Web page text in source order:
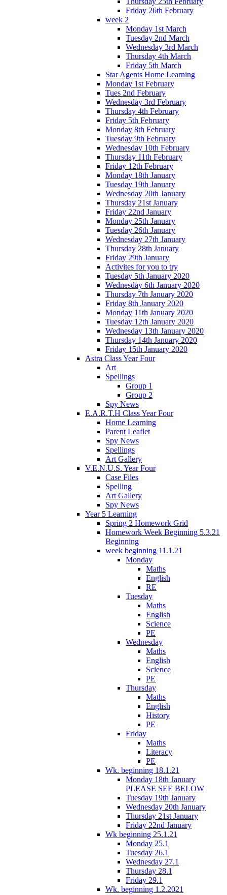
Friday 26th February
week 2
Monday 1st March
Tuesday 2nd March
Wednesday 3rd March
Thursday 4th March
Friday 5th March
Star Agents Home Learning
Monday 1st February
Tues 2nd February
Wednesday 3rd February
Thursday 4th February
Friday 5th February
Monday 8th February
Tuesday 9th February
Wednesday 10th February
Thursday 11th February
Friday 12th February
Monday 18th January
Tuesday 19th January
Wednesday 20th January
Thursday 21st January
Friday 22nd January
Monday 25th January
Tuesday 26th January
Wednesday 27th January
Thursday 28th January
Friday 29th January
Activites for you to try
Tuesday 5th January 2020
Wednesday 6th January 2020
Thursday 7th January 2020
Friday 8th January 2020
Monday 11th January 2020
Tuesday 12th January 2020
Wednesday 13th January 2020
Thursday 14th January 2020
Friday 15th January 2020
Astra Class Year Four
Art
Spellings
Group 1
Group 2
Spy News
E.A.R.T.H Class Year Four
Home Learning
Parent Leaflet
Spy News
Spellings
Art Gallery
V.E.N.U.S. Year Four
Case Files
Spelling
Art Gallery
Spy News
Year 5 Learning
Spring 2 Homework Grid
Homework Week Beginning 5.3.21
Beginning
week beginning 11.1.21
Monday
Maths
English
RE
Tuesday
Maths
English
Science
PE
Wednesday
Maths
English
Science
PE
Thursday
Maths
English
History
PE
Friday
Maths
Literacy
PE
Wk. beginning 18.1.21
Monday 18th January
PLEASE SEE BELOW
Tuesday 19th January
Wednesday 20th January
Thursday 21st January
Friday 22nd January
Wk beginning 25.1.21
Monday 25.1
Tuesday 26.1
Wednesday 27.1
Thursday 28.1
Friday 29.1
Wk. beginning 1.2.2021